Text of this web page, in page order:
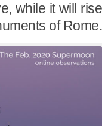
while it will rise
of Rome.